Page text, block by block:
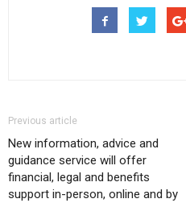
Previous article
New information, advice and
guidance service will offer
financial, legal and benefits
support in-person, online and by